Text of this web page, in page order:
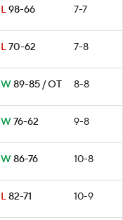
L98-66 7-7
L70-62 7-8
W89-85 / OT 8-8
W76-62 9-8
W86-76 10-8
L82-71 10-9